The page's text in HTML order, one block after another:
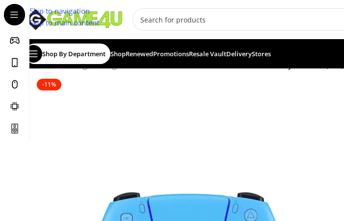
Skip to navigation
Skip to main content
Shop By Department ShopRenewedPromotionsResale VaultDeliveryStores
Home/Gaming/Gaming Accessories
-11%